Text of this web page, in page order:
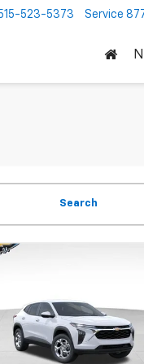
523-5373 Service
Search
Stock:
1TR58
Ext.
KARL
More
Vehicle